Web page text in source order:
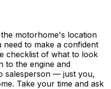
motorhome's location
to make a confident
checklist of what to look
to the engine and
salesperson — just you,
Take your time and ask